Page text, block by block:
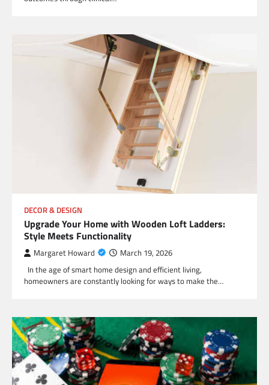
DECOR & DESIGN
Upgrade Your Home with Wooden Loft Ladders:
Style Meets Functionality
Margaret Howard March 19, 2026
In the age of smart home design and efficient living,
homeowners are constantly looking for ways to make the…